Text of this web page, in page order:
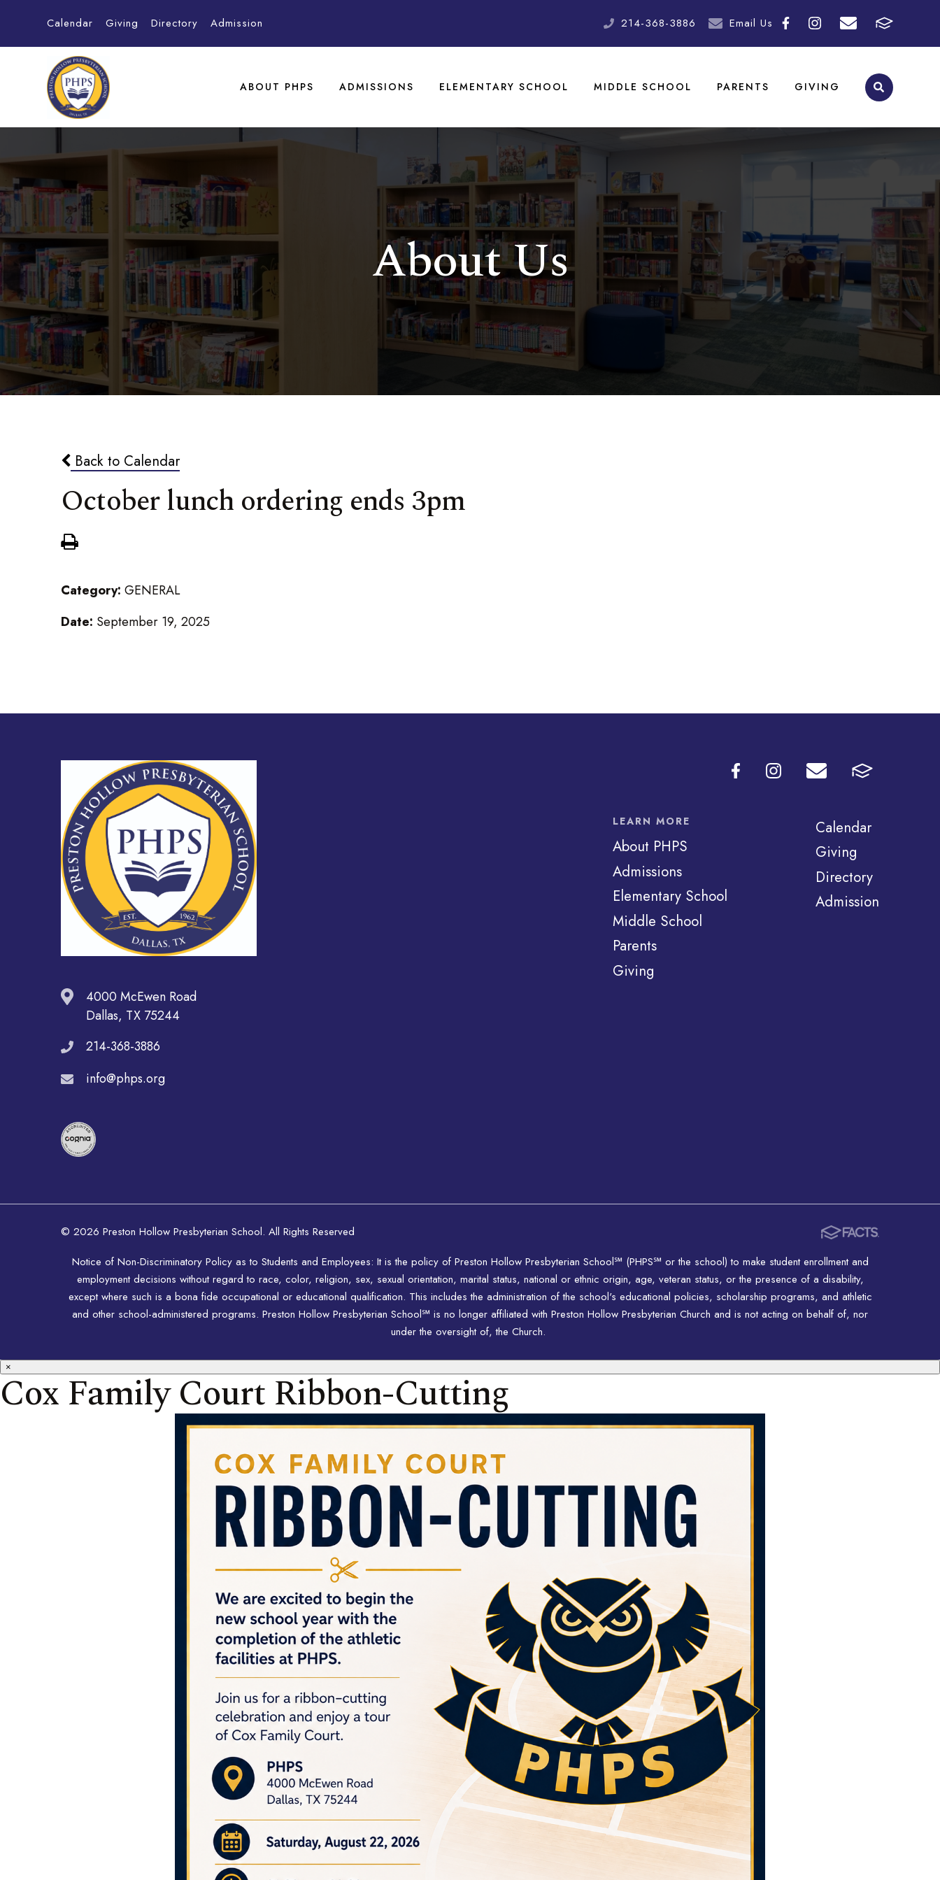
Calendar Giving Directory Admission 214-368-3886 Email Us
ABOUT PHPS ADMISSIONS ELEMENTARY SCHOOL MIDDLE SCHOOL PARENTS GIVING
About Us
Back to Calendar
October lunch ordering ends 3pm
Category: GENERAL
Date: September 19, 2025
4000 McEwen Road
Dallas, TX 75244
214-368-3886
info@phps.org
LEARN MORE
About PHPS
Admissions
Elementary School
Middle School
Parents
Giving
Calendar
Giving
Directory
Admission
© 2026 Preston Hollow Presbyterian School. All Rights Reserved
Notice of Non-Discriminatory Policy as to Students and Employees: It is the policy of Preston Hollow Presbyterian School℠ (PHPS℠ or the school) to make student enrollment and
employment decisions without regard to race, color, religion, sex, sexual orientation, marital status, national or ethnic origin, age, veteran status, or the presence of a disability,
except where such is a bona fide occupational or educational qualification. This includes the administration of the school's educational policies, scholarship programs, and athletic
and other school-administered programs. Preston Hollow Presbyterian School℠ is no longer affiliated with Preston Hollow Presbyterian Church and is not acting on behalf of, nor
under the oversight of, the Church.
×
Cox Family Court Ribbon-Cutting